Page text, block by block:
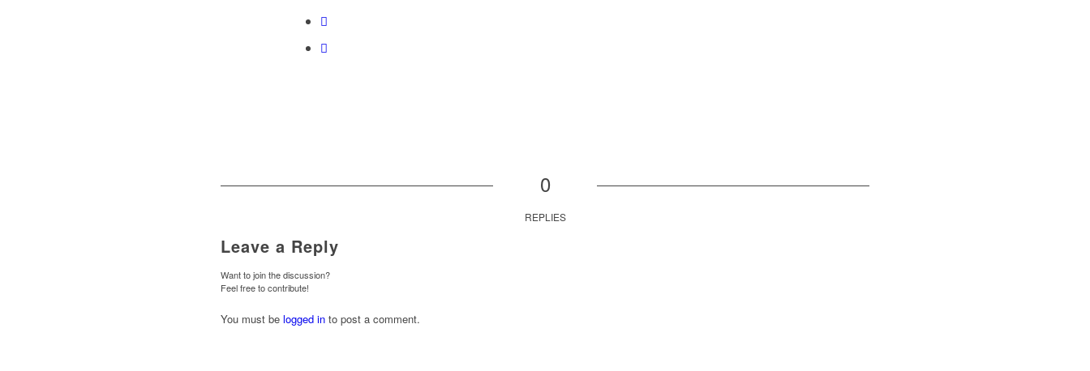
0
REPLIES
Leave a Reply
Want to join the discussion?
Feel free to contribute!
You must be logged in to post a comment.